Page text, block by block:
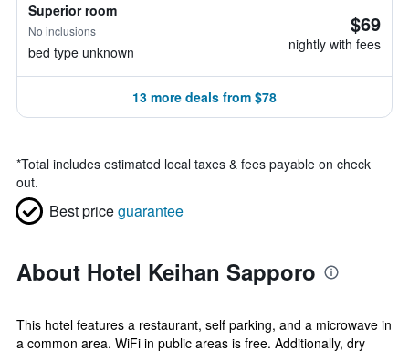
Superior room
No inclusions
bed type unknown
$69
nightly with fees
13 more deals from $78
*Total includes estimated local taxes & fees payable on check
out.
Best priceguarantee
About Hotel Keihan Sapporo
This hotel features a restaurant, self parking, and a microwave in
a common area. WiFi in public areas is free. Additionally, dry